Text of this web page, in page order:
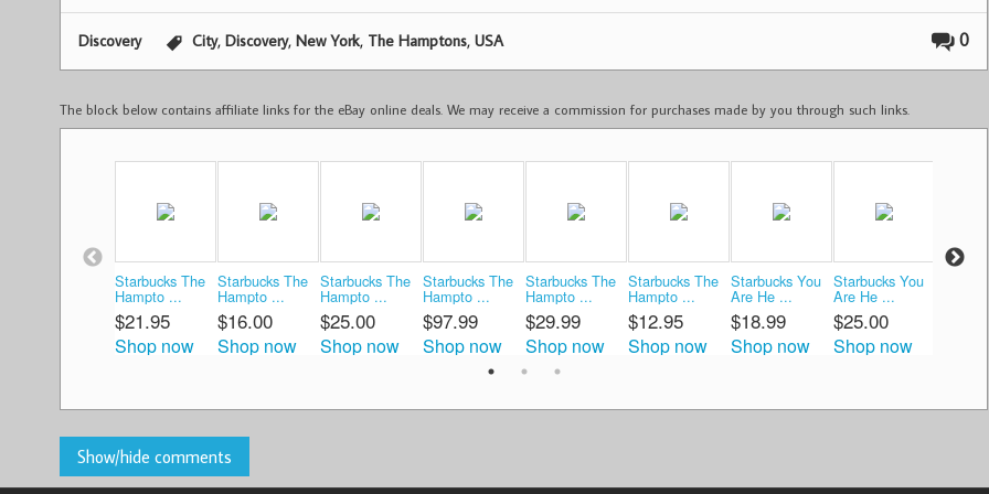
0
Discovery City, Discovery, New York, The Hamptons, USA
The block below contains affiliate links for the eBay online deals. We may receive a commission for purchases made by you through such links.
Starbucks The
Hampto ...
$21.95
Shop now
Starbucks The
Hampto ...
$16.00
Shop now
Starbucks The
Hampto ...
$25.00
Shop now
Starbucks The
Hampto ...
$97.99
Shop now
Starbucks The
Hampto ...
$29.99
Shop now
Starbucks The
Hampto ...
$12.95
Shop now
Starbucks You
Are He ...
$18.99
Shop now
Starbucks You
Are He ...
$25.00
Shop now